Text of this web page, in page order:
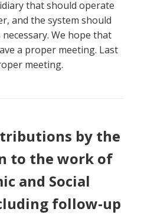
that should operate
and the system should
We hope that
a proper meeting. Last
meeting.
by the
to the work of
and Social
follow-up